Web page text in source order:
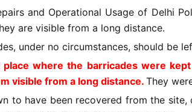
and Operational Usage of Delhi
are visible from a long distance.
under no circumstances, should be
place where the barricades were
visible from a long distance. They
to have been recovered from the